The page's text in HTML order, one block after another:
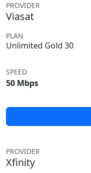
PROVIDER
Viasat
PLAN
Unlimited Gold 30
SPEED
50 Mbps
PROVIDER
Xfinity